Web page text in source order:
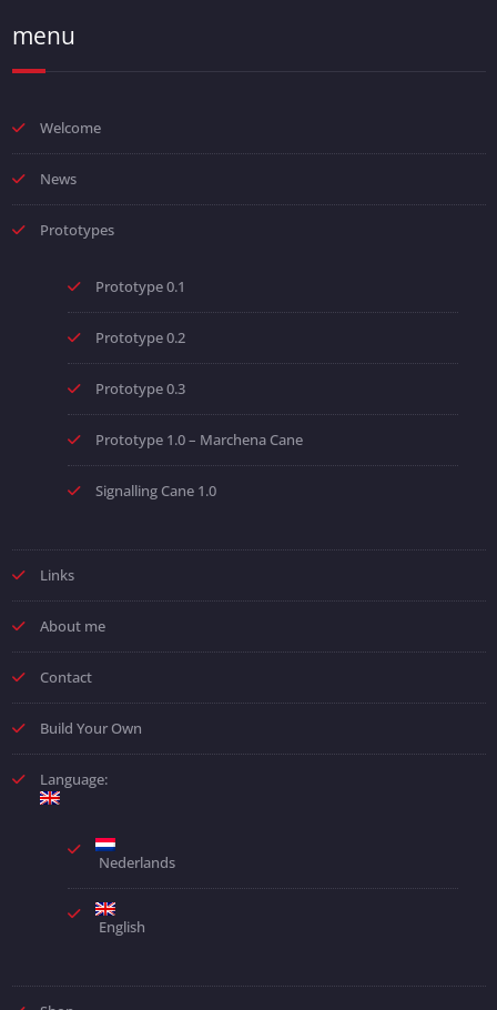
menu
Welcome
News
Prototypes
Prototype 0.1
Prototype 0.2
Prototype 0.3
Prototype 1.0 – Marchena Cane
Signalling Cane 1.0
Links
About me
Contact
Build Your Own
Language:
Nederlands
English